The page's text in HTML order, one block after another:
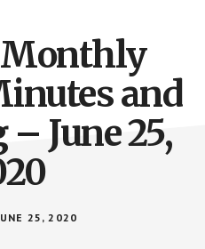
Monthly
and
June 25,
25, 2020